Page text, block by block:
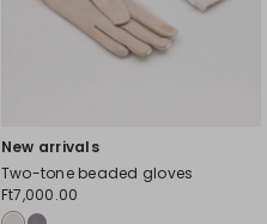
New arrivals
Two-tone beaded gloves
Ft7,000.00